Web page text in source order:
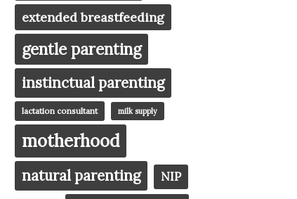
extended breastfeeding
gentle parenting
instinctual parenting
lactation consultant milk supply
motherhood
natural parenting NIP